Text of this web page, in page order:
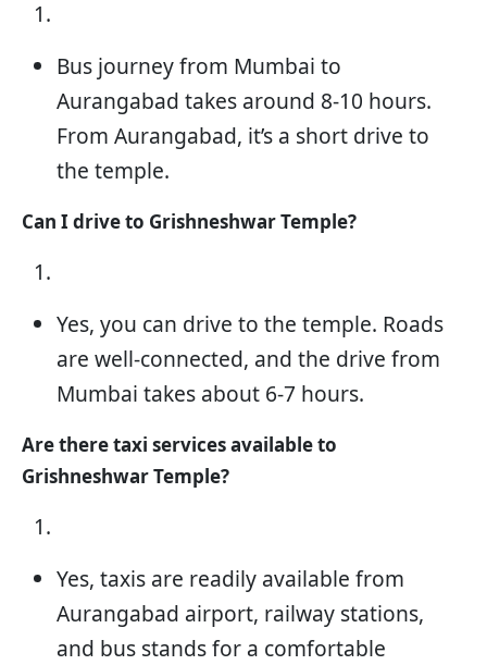
Bus journey from Mumbai to
Aurangabad takes around 8-10 hours.
From Aurangabad, it’s a short drive to
the temple.
Can I drive to Grishneshwar Temple?
Yes, you can drive to the temple. Roads
are well-connected, and the drive from
Mumbai takes about 6-7 hours.
Are there taxi services available to
Grishneshwar Temple?
Yes, taxis are readily available from
Aurangabad airport, railway stations,
and bus stands for a comfortable